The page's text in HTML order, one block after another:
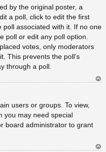
by the original poster, a
a poll, click to edit the first
poll associated with it. If no one
poll or edit any poll option.
votes, only moderators
This prevents the poll’s
through a poll.
users or groups. To view,
you may need special
board administrator to grant